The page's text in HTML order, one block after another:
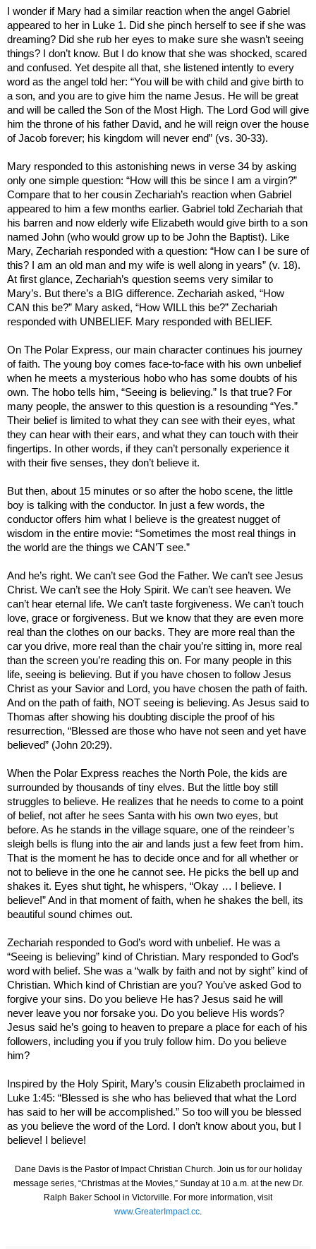
I wonder if Mary had a similar reaction when the angel Gabriel
appeared to her in Luke 1. Did she pinch herself to see if she was
dreaming? Did she rub her eyes to make sure she wasn’t seeing
things? I don’t know. But I do know that she was shocked, scared
and confused. Yet despite all that, she listened intently to every
word as the angel told her: “You will be with child and give birth to
a son, and you are to give him the name Jesus. He will be great
and will be called the Son of the Most High. The Lord God will give
him the throne of his father David, and he will reign over the house
of Jacob forever; his kingdom will never end” (vs. 30-33).
Mary responded to this astonishing news in verse 34 by asking
only one simple question: “How will this be since I am a virgin?”
Compare that to her cousin Zechariah’s reaction when Gabriel
appeared to him a few months earlier. Gabriel told Zechariah that
his barren and now elderly wife Elizabeth would give birth to a son
named John (who would grow up to be John the Baptist). Like
Mary, Zechariah responded with a question: “How can I be sure of
this? I am an old man and my wife is well along in years” (v. 18).
At first glance, Zechariah’s question seems very similar to
Mary’s. But there’s a BIG difference. Zechariah asked, “How
CAN this be?” Mary asked, “How WILL this be?” Zechariah
responded with UNBELIEF. Mary responded with BELIEF.
On The Polar Express, our main character continues his journey
of faith. The young boy comes face-to-face with his own unbelief
when he meets a mysterious hobo who has some doubts of his
own. The hobo tells him, “Seeing is believing.” Is that true? For
many people, the answer to this question is a resounding “Yes.”
Their belief is limited to what they can see with their eyes, what
they can hear with their ears, and what they can touch with their
fingertips. In other words, if they can’t personally experience it
with their five senses, they don’t believe it.
But then, about 15 minutes or so after the hobo scene, the little
boy is talking with the conductor. In just a few words, the
conductor offers him what I believe is the greatest nugget of
wisdom in the entire movie: “Sometimes the most real things in
the world are the things we CAN’T see.”
And he’s right. We can’t see God the Father. We can’t see Jesus
Christ. We can’t see the Holy Spirit. We can’t see heaven. We
can’t hear eternal life. We can’t taste forgiveness. We can’t touch
love, grace or forgiveness. But we know that they are even more
real than the clothes on our backs. They are more real than the
car you drive, more real than the chair you’re sitting in, more real
than the screen you’re reading this on. For many people in this
life, seeing is believing. But if you have chosen to follow Jesus
Christ as your Savior and Lord, you have chosen the path of faith.
And on the path of faith, NOT seeing is believing. As Jesus said to
Thomas after showing his doubting disciple the proof of his
resurrection, “Blessed are those who have not seen and yet have
believed” (John 20:29).
When the Polar Express reaches the North Pole, the kids are
surrounded by thousands of tiny elves. But the little boy still
struggles to believe. He realizes that he needs to come to a point
of belief, not after he sees Santa with his own two eyes, but
before. As he stands in the village square, one of the reindeer’s
sleigh bells is flung into the air and lands just a few feet from him.
That is the moment he has to decide once and for all whether or
not to believe in the one he cannot see. He picks the bell up and
shakes it. Eyes shut tight, he whispers, “Okay … I believe. I
believe!” And in that moment of faith, when he shakes the bell, its
beautiful sound chimes out.
Zechariah responded to God’s word with unbelief. He was a
“Seeing is believing” kind of Christian. Mary responded to God’s
word with belief. She was a “walk by faith and not by sight” kind of
Christian. Which kind of Christian are you? You’ve asked God to
forgive your sins. Do you believe He has? Jesus said he will
never leave you nor forsake you. Do you believe His words?
Jesus said he’s going to heaven to prepare a place for each of his
followers, including you if you truly follow him. Do you believe
him?
Inspired by the Holy Spirit, Mary’s cousin Elizabeth proclaimed in
Luke 1:45: “Blessed is she who has believed that what the Lord
has said to her will be accomplished.” So too will you be blessed
as you believe the word of the Lord. I don’t know about you, but I
believe! I believe!
Dane Davis is the Pastor of Impact Christian Church. Join us for our holiday
message series, “Christmas at the Movies,” Sunday at 10 a.m. at the new Dr.
Ralph Baker School in Victorville. For more information, visit
www.GreaterImpact.cc.